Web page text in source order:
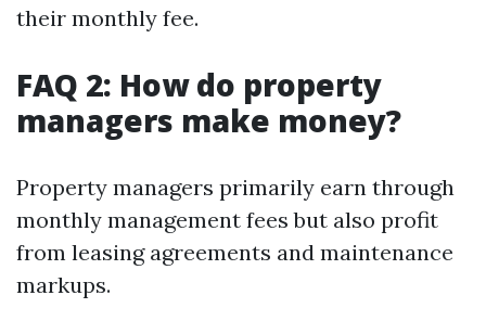
their monthly fee.
FAQ 2: How do property
managers make money?
Property managers primarily earn through
monthly management fees but also profit
from leasing agreements and maintenance
markups.